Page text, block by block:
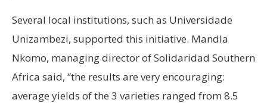
Several local institutions, such as Universidade
Unizambezi, supported this initiative. Mandla
Nkomo, managing director of Solidaridad Southern
Africa said, “the results are very encouraging:
average yields of the 3 varieties ranged from 8.5